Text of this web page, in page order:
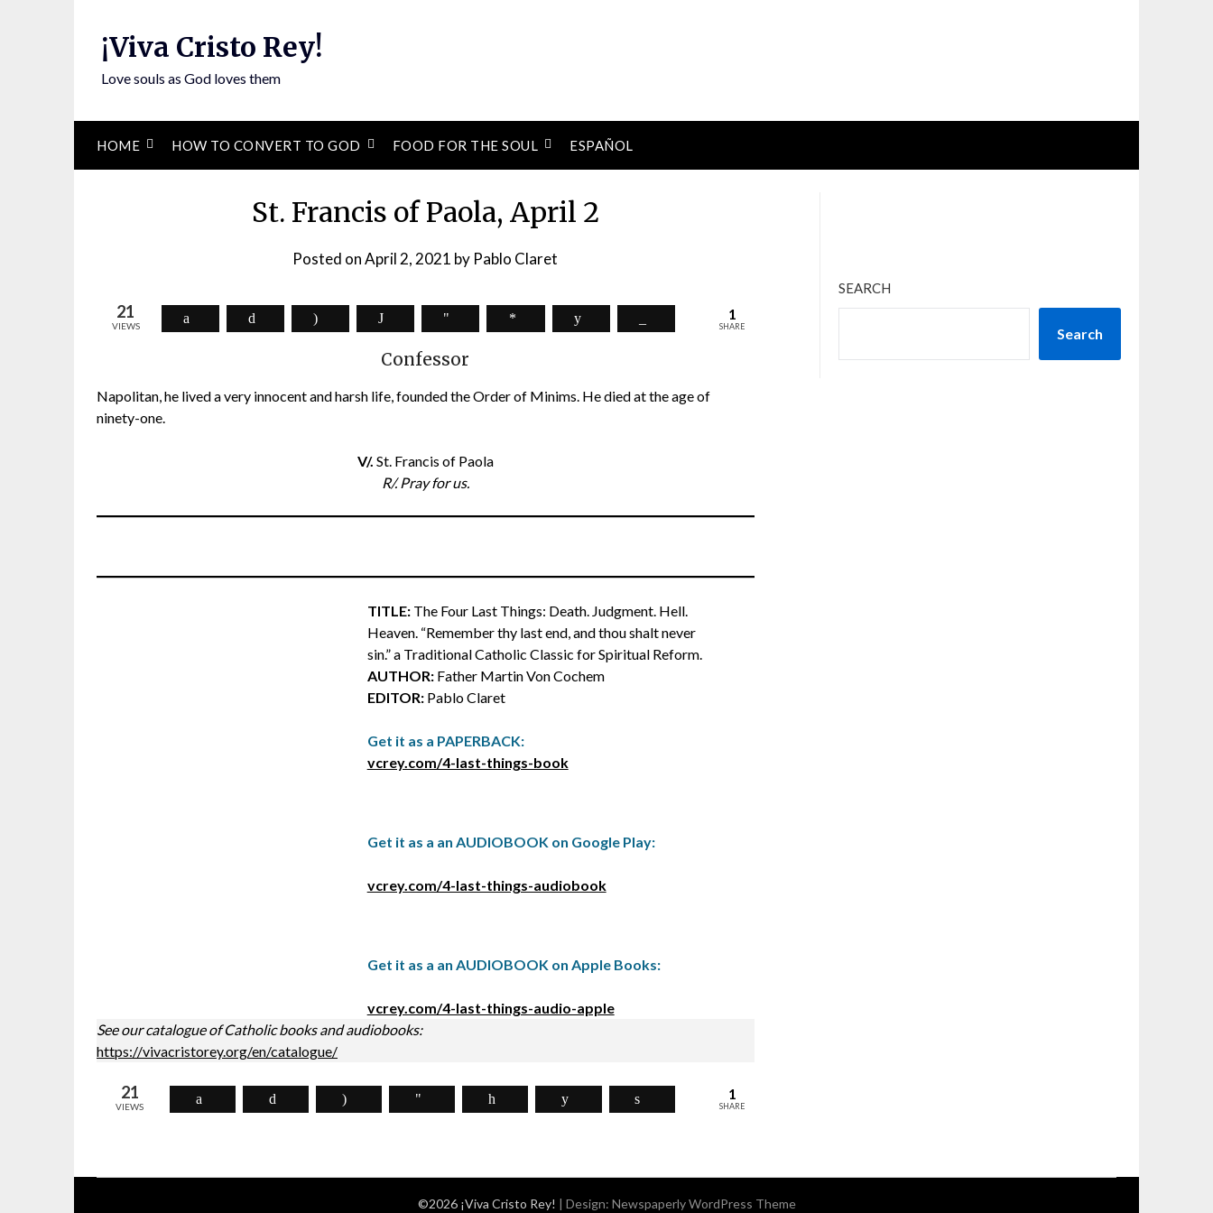
¡Viva Cristo Rey!
Love souls as God loves them
HOME HOW TO CONVERT TO GOD FOOD FOR THE SOUL ESPAÑOL
St. Francis of Paola, April 2
Posted onApril 2, 2021 by Pablo Claret
21
VIEWS
1
SHARE
Confessor
Napolitan, he lived a very innocent and harsh life, founded the Order of Minims. He died at the age of
ninety-one.
V/. St. Francis of Paola
R/. Pray for us.
TITLE:The Four Last Things: Death. Judgment. Hell.
Heaven. “Remember thy last end, and thou shalt never
sin.” a Traditional Catholic Classic for Spiritual Reform.
AUTHOR:Father Martin Von Cochem
EDITOR: Pablo Claret
Get it as a PAPERBACK:
vcrey.com/4-last-things-book
Get it as a an AUDIOBOOK on Google Play:
vcrey.com/4-last-things-audiobook
Get it as a an AUDIOBOOK on Apple Books:
vcrey.com/4-last-things-audio-apple
See our catalogue of Catholic books and audiobooks:
https://vivacristorey.org/en/catalogue/
21
VIEWS
1
SHARE
SEARCH
Search
©2026 ¡Viva Cristo Rey! | Design: Newspaperly WordPress Theme